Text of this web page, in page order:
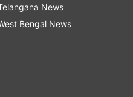
policies and
Narendra Modi,
elevation basically
and progress.
News
Bengal News